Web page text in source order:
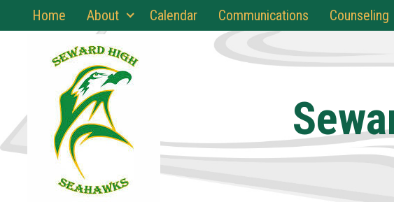
to
Home About Calendar Communications Counseling